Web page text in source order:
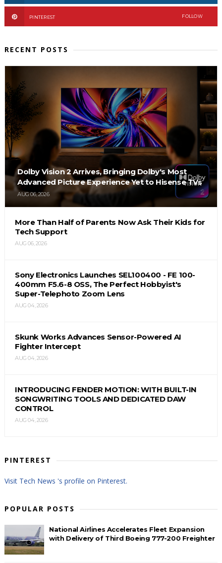
PINTEREST FOLLOW
RECENT POSTS
Dolby Vision 2 Arrives, Bringing Dolby's Most
Advanced Picture Experience Yet to Hisense TVs
AUG 06, 2026
More Than Half of Parents Now Ask Their Kids for
Tech Support
AUG 06, 2026
Sony Electronics Launches SEL100400 - FE 100-
400mm F5.6-8 OSS, The Perfect Hobbyist's
Super-Telephoto Zoom Lens
AUG 04, 2026
Skunk Works Advances Sensor-Powered AI
Fighter Intercept
AUG 04, 2026
INTRODUCING FENDER MOTION: WITH BUILT-IN
SONGWRITING TOOLS AND DEDICATED DAW
CONTROL
AUG 04, 2026
PINTEREST
Visit Tech News 's profile on Pinterest.
POPULAR POSTS
National Airlines Accelerates Fleet Expansion
with Delivery of Third Boeing 777-200 Freighter